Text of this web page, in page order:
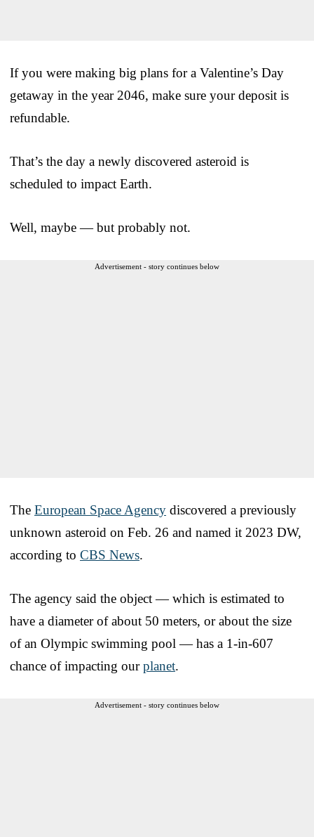
If you were making big plans for a Valentine’s Day
getaway in the year 2046, make sure your deposit is
refundable.
That’s the day a newly discovered asteroid is
scheduled to impact Earth.
Well, maybe — but probably not.
Advertisement - story continues below
The European Space Agency discovered a previously
unknown asteroid on Feb. 26 and named it 2023 DW,
according to CBS News.
The agency said the object — which is estimated to
have a diameter of about 50 meters, or about the size
of an Olympic swimming pool — has a 1-in-607
chance of impacting ourplanet.
Advertisement - story continues below